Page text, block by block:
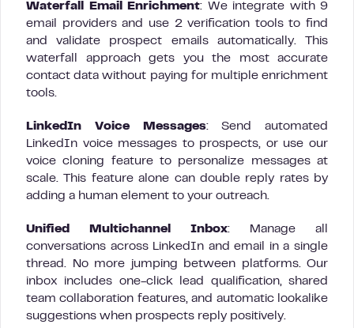
Waterfall Email Enrichment: We integrate with 9
email providers and use 2 verification tools to find
and validate prospect emails automatically. This
waterfall approach gets you the most accurate
contact data without paying for multiple enrichment
tools.
LinkedIn Voice Messages: Send automated
LinkedIn voice messages to prospects, or use our
voice cloning feature to personalize messages at
scale. This feature alone can double reply rates by
adding a human element to your outreach.
Unified Multichannel Inbox: Manage all
conversations across LinkedIn and email in a single
thread. No more jumping between platforms. Our
inbox includes one-click lead qualification, shared
team collaboration features, and automatic lookalike
suggestions when prospects reply positively.